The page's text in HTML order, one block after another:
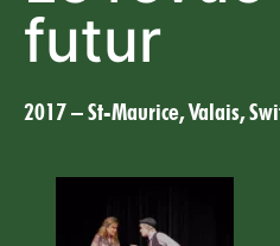
futur
2017 – St-Maurice, Valais,